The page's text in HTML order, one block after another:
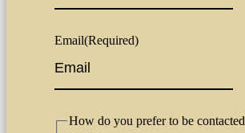
Email(Required)
How do you prefer to be contacted